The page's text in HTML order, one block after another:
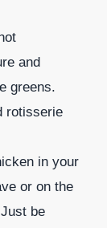
and
greens.
rotisserie
in your
or on the
be